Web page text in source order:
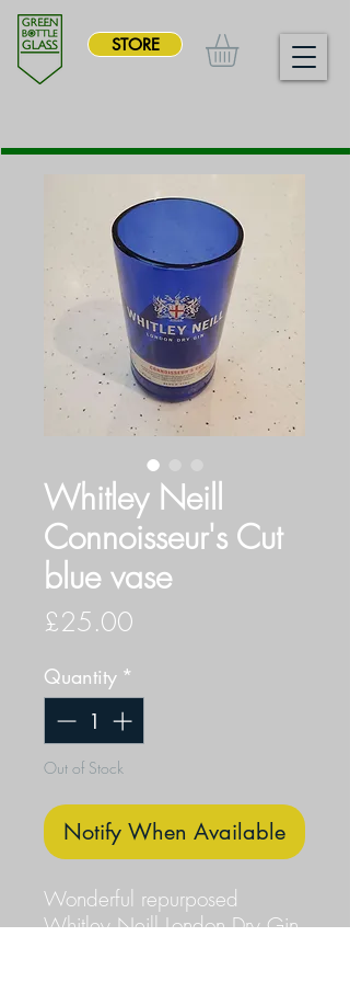
STORE
Whitley Neill
Connoisseur's Cut
blue vase
£25.00
Quantity *
Out of Stock
Notify When Available
Wonderful repurposed
Whitley Neill London Dry Gin